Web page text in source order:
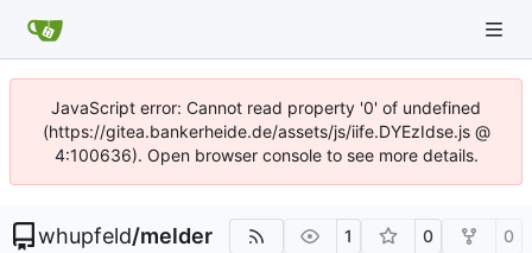
JavaScript error: Cannot read property '0' of undefined
(https://gitea.bankerheide.de/assets/js/iife.DYEzIdse.js @
4:100636). Open browser console to see more details.
whupfeld/melder 1 0 0